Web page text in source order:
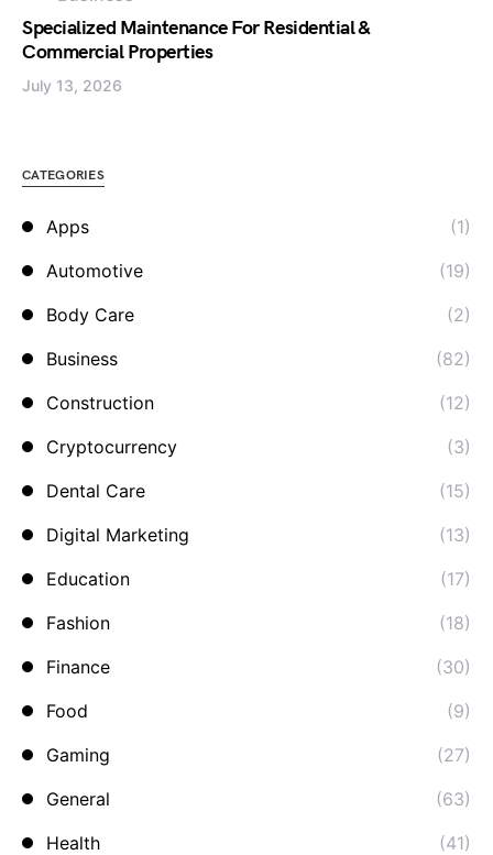
Specialized Maintenance For Residential &
Commercial Properties
July 13, 2026
CATEGORIES
Apps
(1)
Automotive
(19)
Body Care
(2)
Business
(82)
Construction
(12)
Cryptocurrency
(3)
Dental Care
(15)
Digital Marketing
(13)
Education
(17)
Fashion
(18)
Finance
(30)
Food
(9)
Gaming
(27)
General
(63)
Health
(41)